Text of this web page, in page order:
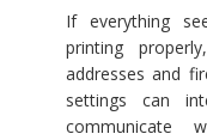
If everything
printing
addresses and
settings can